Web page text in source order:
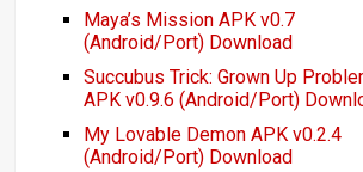
Maya’s Mission APK v0.7
(Android/Port) Download
Succubus Trick: Grown Up
APK v0.9.6 (Android/Port)
My Lovable Demon APK v0.2.4
(Android/Port) Download